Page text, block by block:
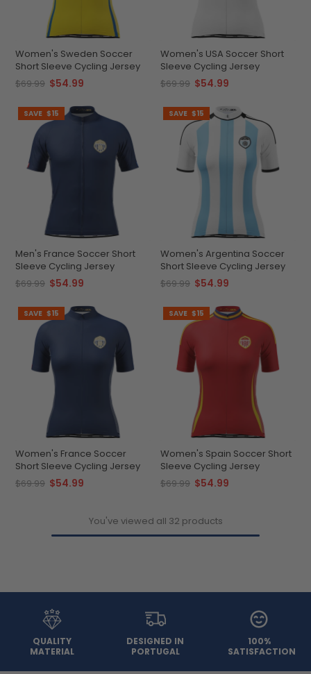
Women's Sweden Soccer
Short Sleeve Cycling Jersey
$69.99 $54.99
Women's USA Soccer Short
Sleeve Cycling Jersey
$69.99 $54.99
SAVE $15
Men's France Soccer Short
Sleeve Cycling Jersey
$69.99 $54.99
SAVE $15
Women's Argentina Soccer
Short Sleeve Cycling Jersey
$69.99 $54.99
SAVE $15
Women's France Soccer
Short Sleeve Cycling Jersey
$69.99 $54.99
SAVE $15
Women's Spain Soccer Short
Sleeve Cycling Jersey
$69.99 $54.99
You've viewed all 32 products
QUALITY
MATERIAL
DESIGNED IN
PORTUGAL
100%
SATISFACTION